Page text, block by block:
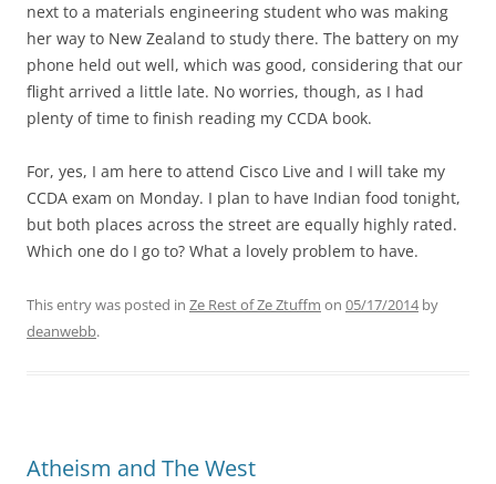
next to a materials engineering student who was making
her way to New Zealand to study there. The battery on my
phone held out well, which was good, considering that our
flight arrived a little late. No worries, though, as I had
plenty of time to finish reading my CCDA book.
For, yes, I am here to attend Cisco Live and I will take my
CCDA exam on Monday. I plan to have Indian food tonight,
but both places across the street are equally highly rated.
Which one do I go to? What a lovely problem to have.
This entry was posted in Ze Rest of Ze Ztuffm on 05/17/2014by
deanwebb.
Atheism and The West